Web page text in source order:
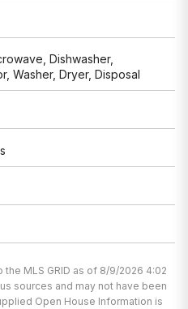
Dishwasher,
Washer, Dryer, Disposal
MLS GRID as of 8/9/2026 4:02
sources and may not have been
Open House Information is